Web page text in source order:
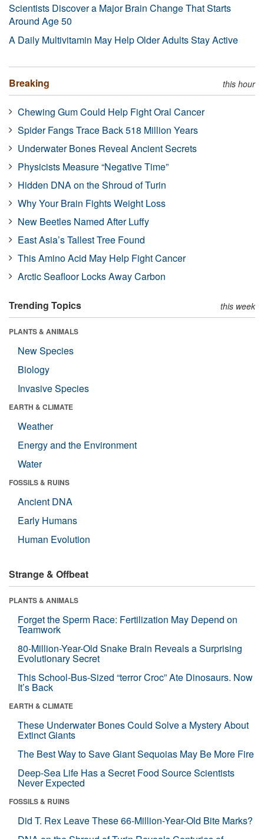
Scientists Discover a Major Brain Change That Starts
Around Age 50
A Daily Multivitamin May Help Older Adults Stay Active
Breaking this hour
Chewing Gum Could Help Fight Oral Cancer
Spider Fangs Trace Back 518 Million Years
Underwater Bones Reveal Ancient Secrets
Physicists Measure “Negative Time”
Hidden DNA on the Shroud of Turin
Why Your Brain Fights Weight Loss
New Beetles Named After Luffy
East Asia’s Tallest Tree Found
This Amino Acid May Help Fight Cancer
Arctic Seafloor Locks Away Carbon
Trending Topics this week
PLANTS & ANIMALS
New Species
Biology
Invasive Species
EARTH & CLIMATE
Weather
Energy and the Environment
Water
FOSSILS & RUINS
Ancient DNA
Early Humans
Human Evolution
Strange & Offbeat
PLANTS & ANIMALS
Forget the Sperm Race: Fertilization May Depend on
Teamwork
80-Million-Year-Old Snake Brain Reveals a Surprising
Evolutionary Secret
This School-Bus-Sized “terror Croc” Ate Dinosaurs. Now
It’s Back
EARTH & CLIMATE
These Underwater Bones Could Solve a Mystery About
Extinct Giants
The Best Way to Save Giant Sequoias May Be More Fire
Deep-Sea Life Has a Secret Food Source Scientists
Never Expected
FOSSILS & RUINS
Did T. Rex Leave These 66-Million-Year-Old Bite Marks?